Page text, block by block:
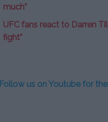
much”
UFC fans react to Darren
fight”
Follow us on Youtube for